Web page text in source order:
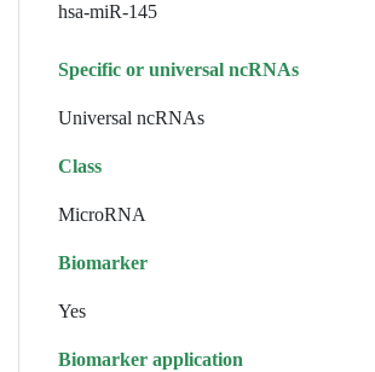
hsa-miR-145
Specific or universal ncRNAs
Universal ncRNAs
Class
MicroRNA
Biomarker
Yes
Biomarker application